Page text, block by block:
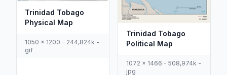
Trinidad Tobago
Physical Map
1050 x 1200 - 244,824k -
gif
Trinidad Tobago
Political Map
1072 x 1466 - 508,974k -
jpg